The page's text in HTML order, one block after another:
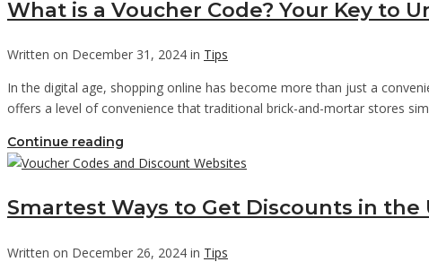
What is a Voucher Code? Your Key to
Written on December 31, 2024 in Tips
In the digital age, shopping online has become more than just a
offers a level of convenience that traditional brick-and-mortar stores
Continue reading
Smartest Ways to Get Discounts in the
Written on December 26, 2024 in Tips